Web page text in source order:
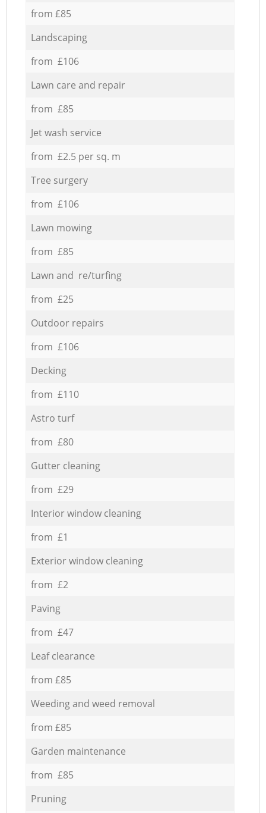
from £85
Landscaping
from £106
Lawn care and repair
from £85
Jet wash service
from £2.5 per sq. m
Tree surgery
from £106
Lawn mowing
from £85
Lawn and re/turfing
from £25
Outdoor repairs
from £106
Decking
from £110
Astro turf
from £80
Gutter cleaning
from £29
Interior window cleaning
from £1
Exterior window cleaning
from £2
Paving
from £47
Leaf clearance
from £85
Weeding and weed removal
from £85
Garden maintenance
from £85
Pruning